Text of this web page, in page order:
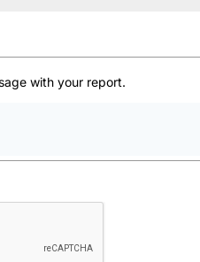
with your report.